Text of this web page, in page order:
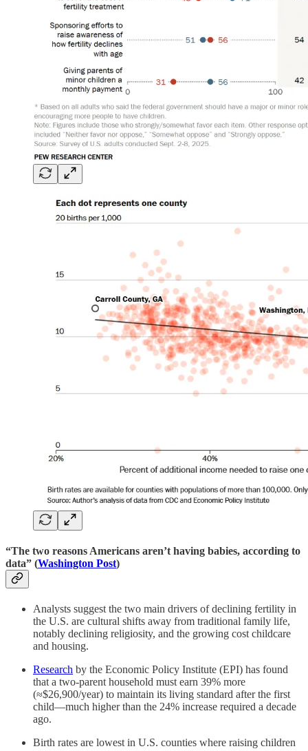
“The two reasons Americans aren’t having babies, according to
data” (Washington Post)
Analysts suggest the two main drivers of declining fertility in
the U.S. are cultural shifts away from traditional family life,
notably declining religiosity, and the growing cost childcare
and housing.
Research by the Economic Policy Institute (EPI) has found
that a two-parent household must earn 39% more
(≈$26,900/year) to maintain its living standard after the first
child—much higher than the 24% increase required a decade
ago.
Birth rates are lowest in U.S. counties where raising children